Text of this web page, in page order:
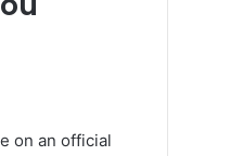
on an official